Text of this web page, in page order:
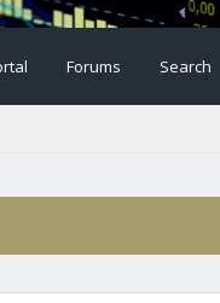
Forums Search